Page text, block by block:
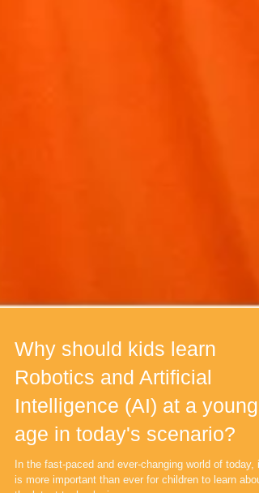
Why should kids learn
Robotics and Artificial
Intelligence (AI) at a young
age in today's scenario?